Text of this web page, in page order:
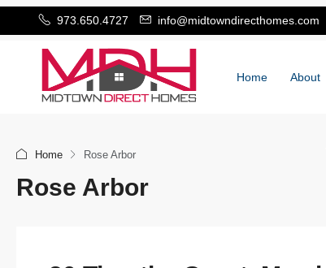
973.650.4727 info@midtowndirecthomes.com
Home About
Home Rose Arbor
Rose Arbor